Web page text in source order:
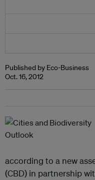
Published by Eco-Business
Oct. 16, 2012
according to a new
(CBD) in partnership